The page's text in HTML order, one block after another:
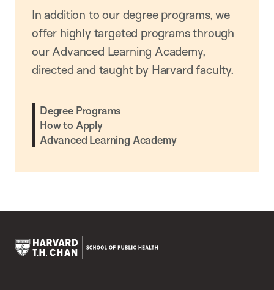
In addition to our degree programs, we
offer highly targeted programs through
our Advanced Learning Academy,
directed and taught by Harvard faculty.
Degree Programs
How to Apply
Advanced Learning Academy